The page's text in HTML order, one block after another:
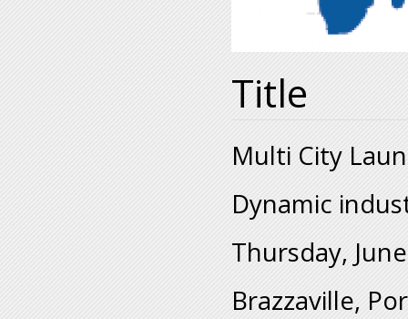
Title
Multi City
Dynamic
Thursday,
Brazzaville,